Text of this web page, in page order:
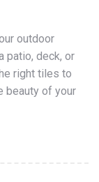
outdoor
patio, deck, or
right tiles to
beauty of your